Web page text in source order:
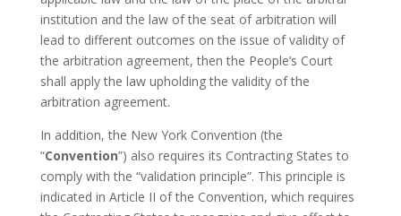
institution and the law of the seat of arbitration will
lead to different outcomes on the issue of validity of
the arbitration agreement, then the People’s Court
shall apply the law upholding the validity of the
arbitration agreement.
In addition, the New York Convention (the
“Convention”) also requires its Contracting States to
comply with the “validation principle”. This principle is
indicated in Article II of the Convention, which requires